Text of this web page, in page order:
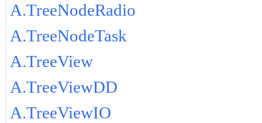
A.TreeNodeRadio
A.TreeNodeTask
A.TreeView
A.TreeViewDD
A.TreeViewIO